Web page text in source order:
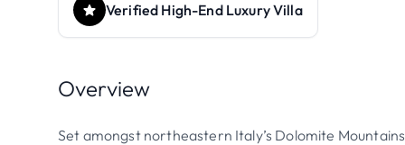
Verified High-End Luxury Villa
Overview
Set amongst northeastern Italy’s Dolomite